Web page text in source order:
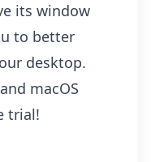
its window
to better
desktop.
macOS
trial!